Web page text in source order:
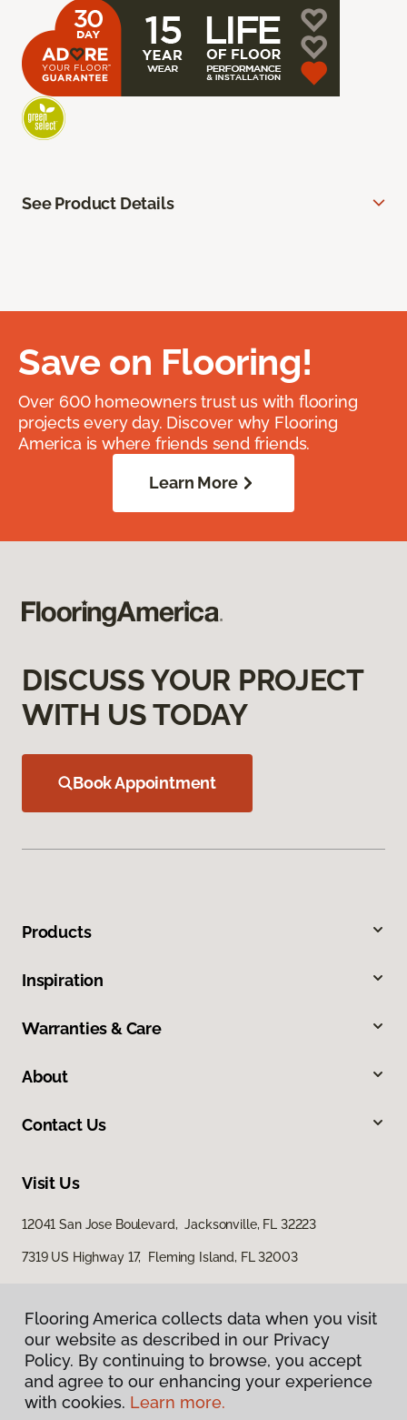
See Product Details
Save on Flooring!
Over 600 homeowners trust us with flooring
projects every day. Discover why Flooring
America is where friends send friends.
Learn More
DISCUSS YOUR PROJECT
WITH US TODAY
Book Appointment
Products
Inspiration
Warranties & Care
About
Contact Us
Visit Us
12041 San Jose Boulevard, Jacksonville, FL 32223
7319 US Highway 17, Fleming Island, FL 32003
Privacy Policy
Flooring America collects data when you visit
our website as described in our Privacy
Policy. By continuing to browse, you accept
and agree to our enhancing your experience
with cookies. Learn more.